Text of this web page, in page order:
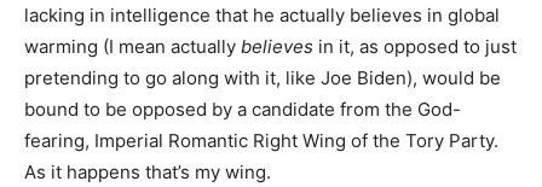
lacking in intelligence that he actually believes in global
warming (I mean actually believes in it, as opposed to just
pretending to go along with it, like Joe Biden), would be
bound to be opposed by a candidate from the God-
fearing, Imperial Romantic Right Wing of the Tory Party.
As it happens that’s my wing.